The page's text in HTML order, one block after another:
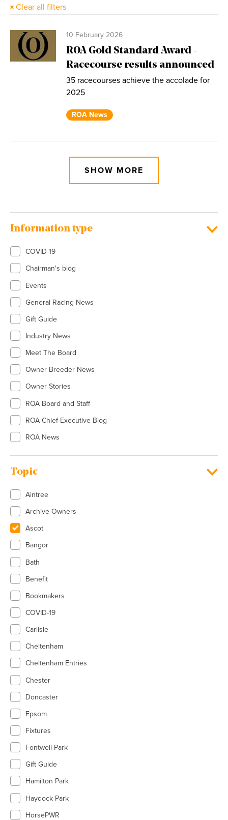
Clear all filters
10 February 2026
ROA Gold Standard Award -
Racecourse results announced
35 racecourses achieve the accolade for
2025
ROA News
SHOW MORE
Information type
COVID-19
Chairman's blog
Events
General Racing News
Gift Guide
Industry News
Meet The Board
Owner Breeder News
Owner Stories
ROA Board and Staff
ROA Chief Executive Blog
ROA News
Topic
Aintree
Archive Owners
Ascot
Bangor
Bath
Benefit
Bookmakers
COVID-19
Carlisle
Cheltenham
Cheltenham Entries
Chester
Doncaster
Epsom
Fixtures
Fontwell Park
Gift Guide
Hamilton Park
Haydock Park
HorsePWR